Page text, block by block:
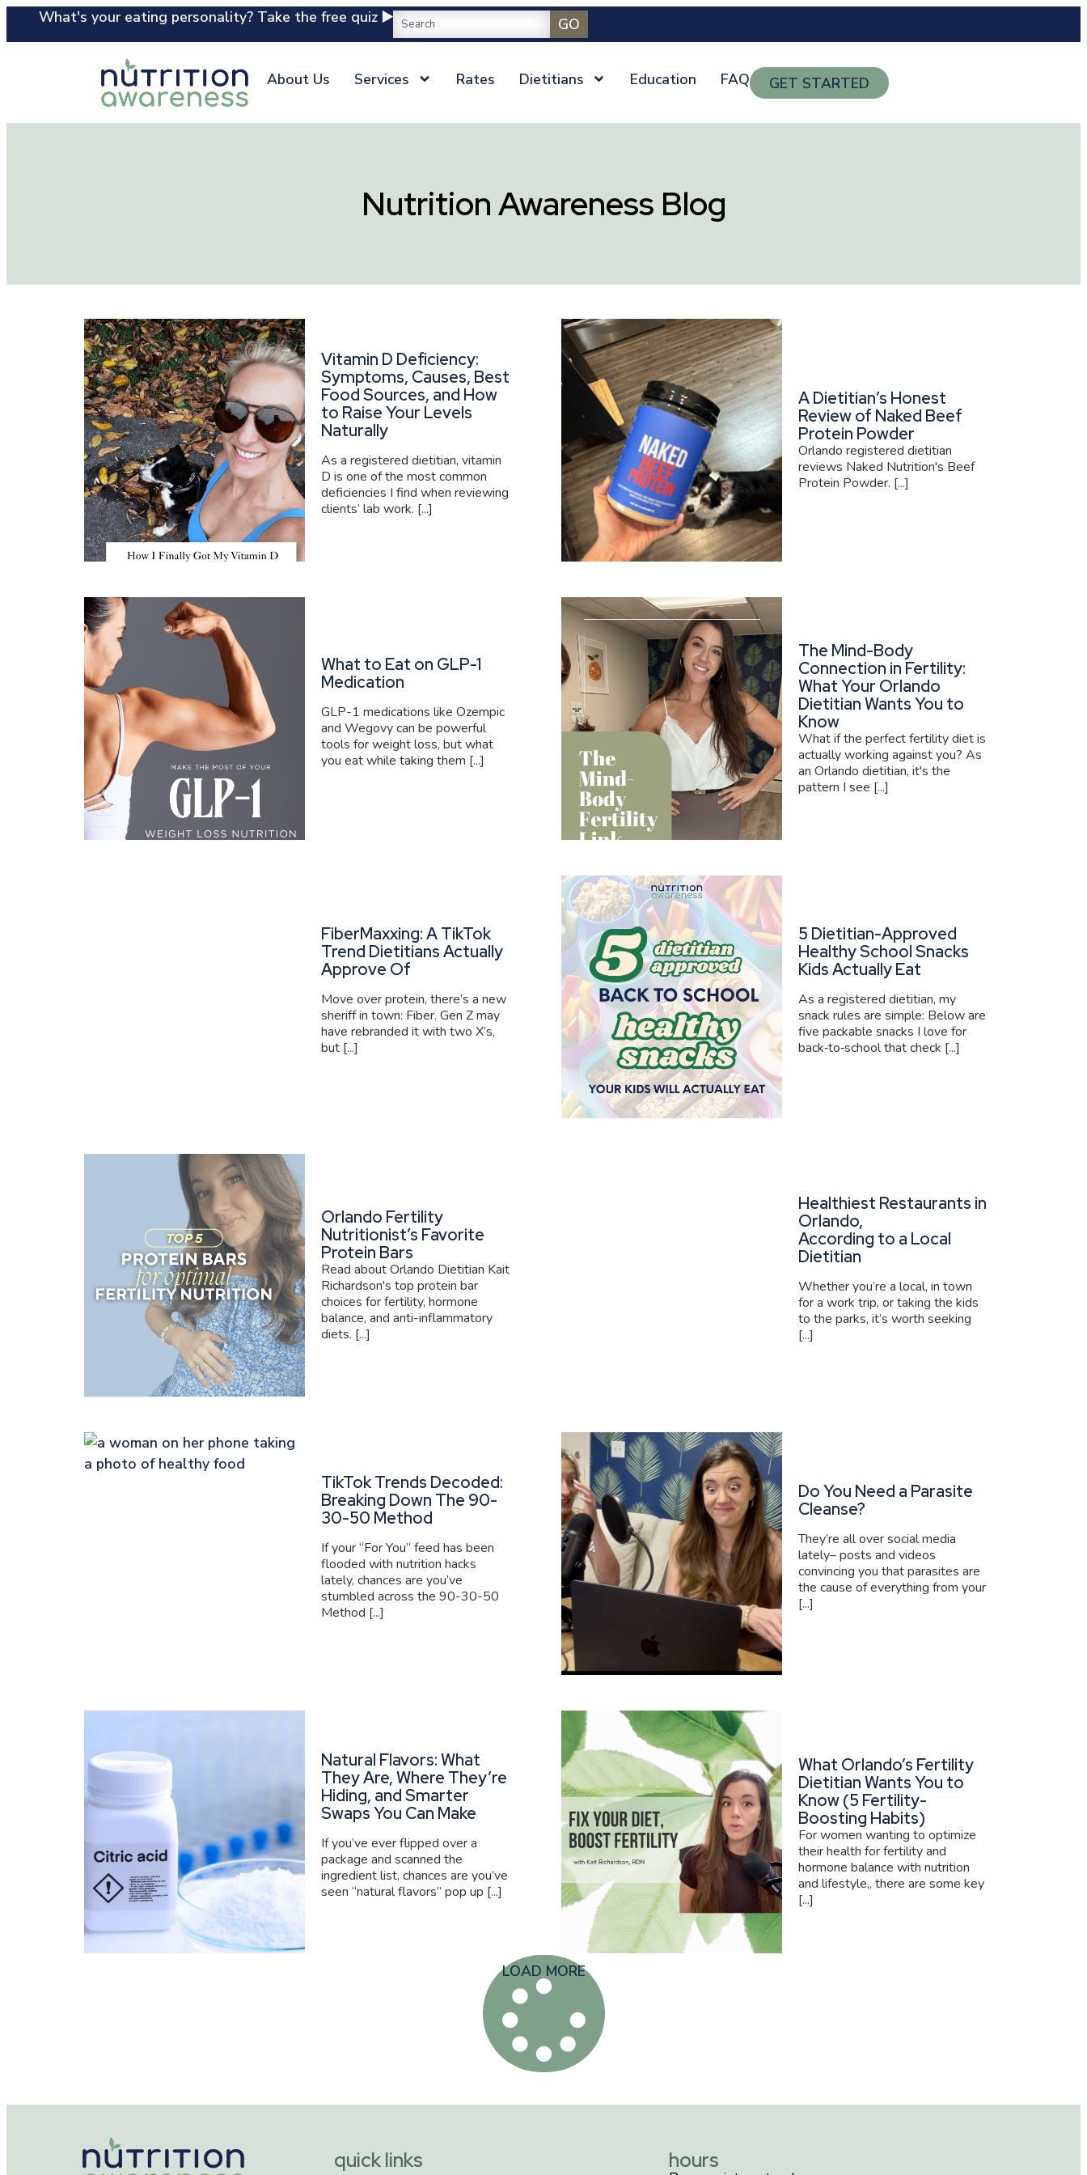
What's your eating personality? Take the free quiz ▶️ GO
About Us Services Rates Dietitians Education FAQ GET STARTED
Nutrition Awareness Blog
Vitamin D Deficiency:
Symptoms, Causes, Best
Food Sources, and How
to Raise Your Levels
Naturally
As a registered dietitian, vitamin
D is one of the most common
deficiencies I find when reviewing
clients’ lab work. [...]
A Dietitian’s Honest
Review of Naked Beef
Protein Powder
Orlando registered dietitian
reviews Naked Nutrition's Beef
Protein Powder. [...]
What to Eat on GLP-1
Medication
GLP-1 medications like Ozempic
and Wegovy can be powerful
tools for weight loss, but what
you eat while taking them [...]
The Mind-Body
Connection in Fertility:
What Your Orlando
Dietitian Wants You to
Know
What if the perfect fertility diet is
actually working against you? As
an Orlando dietitian, it's the
pattern I see [...]
FiberMaxxing: A TikTok
Trend Dietitians Actually
Approve Of
Move over protein, there’s a new
sheriff in town: Fiber. Gen Z may
have rebranded it with two X’s,
but [...]
5 Dietitian-Approved
Healthy School Snacks
Kids Actually Eat
As a registered dietitian, my
snack rules are simple: Below are
five packable snacks I love for
back‑to‑school that check [...]
Orlando Fertility
Nutritionist’s Favorite
Protein Bars
Read about Orlando Dietitian Kait
Richardson's top protein bar
choices for fertility, hormone
balance, and anti-inflammatory
diets. [...]
Healthiest Restaurants in
Orlando,
According to a Local
Dietitian
Whether you’re a local, in town
for a work trip, or taking the kids
to the parks, it’s worth seeking
[...]
TikTok Trends Decoded:
Breaking Down The 90-
30-50 Method
If your “For You” feed has been
flooded with nutrition hacks
lately, chances are you’ve
stumbled across the 90-30-50
Method [...]
Do You Need a Parasite
Cleanse?
They’re all over social media
lately– posts and videos
convincing you that parasites are
the cause of everything from your
[...]
Natural Flavors: What
They Are, Where They’re
Hiding, and Smarter
Swaps You Can Make
If you’ve ever flipped over a
package and scanned the
ingredient list, chances are you’ve
seen “natural flavors” pop up [...]
What Orlando’s Fertility
Dietitian Wants You to
Know (5 Fertility-
Boosting Habits)
For women wanting to optimize
their health for fertility and
hormone balance with nutrition
and lifestyle,, there are some key
[...]
LOAD MORE
quick links hours